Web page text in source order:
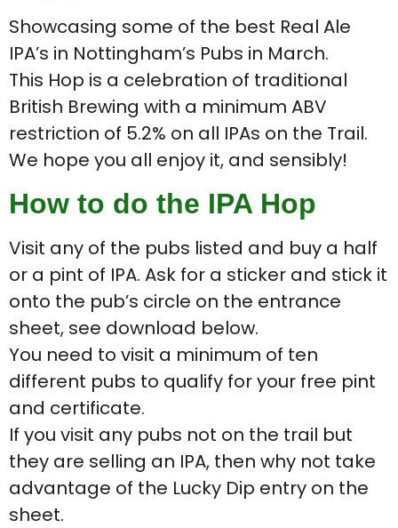
Showcasing some of the best Real Ale
IPA’s in Nottingham’s Pubs in March.
This Hop is a celebration of traditional
British Brewing with a minimum ABV
restriction of 5.2% on all IPAs on the Trail.
We hope you all enjoy it, and sensibly!
How to do the IPA Hop
Visit any of the pubs listed and buy a half
or a pint of IPA. Ask for a sticker and stick it
onto the pub’s circle on the entrance
sheet, see download below.
You need to visit a minimum of ten
different pubs to qualify for your free pint
and certificate.
If you visit any pubs not on the trail but
they are selling an IPA, then why not take
advantage of the Lucky Dip entry on the
sheet.